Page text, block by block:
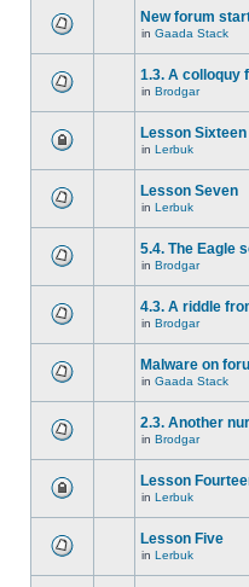
New forum
in Gaada Stack
1.3. A colloquy
in Brodgar
Lesson Sixteen
in Lerbuk
Lesson Seven
in Lerbuk
5.4. The Eagle
in Brodgar
4.3. A riddle
in Brodgar
Malware on
in Gaada Stack
2.3. Another
in Brodgar
Lesson
in Lerbuk
Lesson Five
in Lerbuk